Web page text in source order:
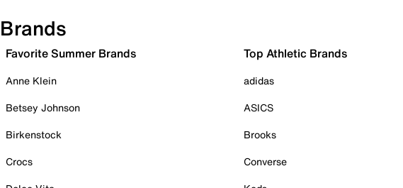
Brands
Favorite Summer Brands
Anne Klein
Betsey Johnson
Birkenstock
Crocs
Top Athletic Brands
adidas
ASICS
Brooks
Converse